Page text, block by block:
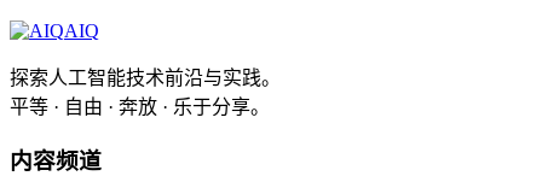
AIQ
探索人工智能技术前沿与实践。
平等 · 自由 · 奔放 · 乐于分享。
内容频道